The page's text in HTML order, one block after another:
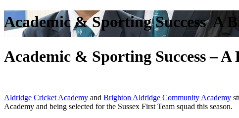
Academic & Sporting Success  A
Academic & Sporting Success –
Aldridge Cricket Academy and Brighton Aldridge Community Academy
Academy and being selected for the Sussex First Team squad this season.